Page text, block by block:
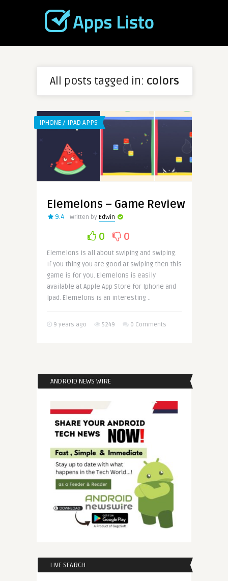
All posts tagged in: colors
IPHONE / IPAD APPS
Elemelons – Game Review
9.4 Written by Edwin
0 0
Elemelons is all about swiping and swiping.
If you thing you are good at swiping then this
game is for you. Elemelons is easily
available at Apple App Store for Iphone and
Ipad. Elemelons is an interesting ..
9 years ago 5249 0 Comments
ANDROID NEWS WIRE
LIVE SEARCH